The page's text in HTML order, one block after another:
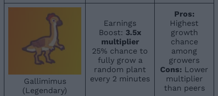
Gallimimus
(Legendary)
Earnings
Boost: 3.5x
multiplier
25% chance to
fully grow a
random plant
every 2 minutes
Pros:
Highest
growth
chance
among
growers
Cons: Lower
multiplier
than peers